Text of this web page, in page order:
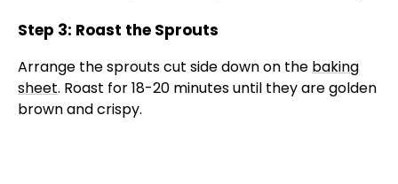
Step 3: Roast the Sprouts
Arrange the sprouts cut side down on the baking
sheet. Roast for 18-20 minutes until they are golden
brown and crispy.